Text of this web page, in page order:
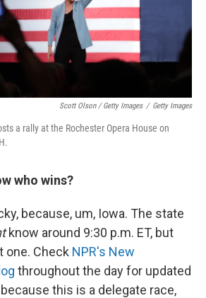
Scott Olson / Getty Images / Getty Images
a rally at the Rochester Opera House on
who wins?
because, um, Iowa. The state
know around 9:30 p.m. ET, but
one. Check NPR's New
throughout the day for updated
this is a delegate race,